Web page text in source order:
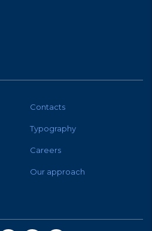
Contacts
Typography
Careers
Our approach